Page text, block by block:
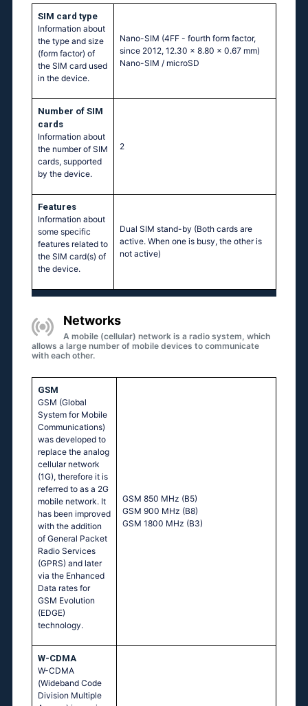
SIM card type
Information about
the type and size
(form factor) of
the SIM card used
in the device.
Nano-SIM (4FF - fourth form factor,
since 2012, 12.30 x 8.80 x 0.67 mm)
Nano-SIM / microSD
Number of SIM
cards
Information about
the number of SIM
cards, supported
by the device.
2
Features
Information about
some specific
features related to
the SIM card(s) of
the device.
Dual SIM stand-by (Both cards are
active. When one is busy, the other is
not active)
Networks
A mobile (cellular) network is a radio system, which
allows a large number of mobile devices to communicate
with each other.
GSM
GSM (Global
System for Mobile
Communications)
was developed to
replace the analog
cellular network
(1G), therefore it is
referred to as a 2G
mobile network. It
has been improved
with the addition
of General Packet
Radio Services
(GPRS) and later
via the Enhanced
Data rates for
GSM Evolution
(EDGE)
technology.
GSM 850 MHz (B5)
GSM 900 MHz (B8)
GSM 1800 MHz (B3)
W-CDMA
W-CDMA
(Wideband Code
Division Multiple